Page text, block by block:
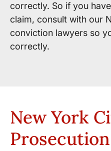
correctly. So if you
claim, consult with our
conviction lawyers so
correctly.
New York